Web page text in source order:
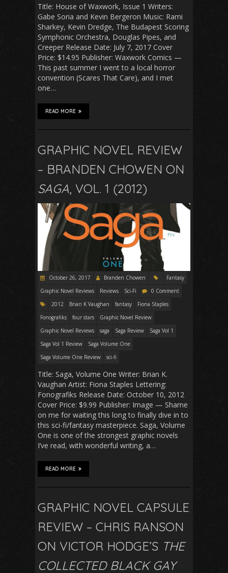
Title: House of Waxwork, Issue 1 Writers:
Gabe Soria and Kevin Bergeron Music: Rami
Sharkey, Kevin Dredge, The Budapest Scoring
Symphonic Orchestra, Douglas Pipes, and
Creeper Release Date: July 7, 2017 Cover
Price: $14.95 Publisher: Waxwork Comics —
This past summer I went to a local horror
convention (Scares That Care), and I met
one…
READ MORE
GRAPHIC NOVEL REVIEW
– BRANDEN CHOWEN ON
SAGA, VOL. 1 (2012)
October 26, 2017 Branden Chowen
Fantasy
Graphic Novel Reviews
Reviews Sci-Fi
0 Comment
2012
Brian K Vaughan fantasy
Fiona Staples
Fonografiks
four stars
Graphic Novel Review
Graphic Novel Reviews
saga Saga Review
Saga Vol 1
Saga Vol 1 Review
Saga Volume One
Saga Volume One Review
sci-fi
Title: Saga, Volume One Writer: Brian K.
Vaughan Artist: Fiona Staples Lettering:
Fonografiks Release Date: October 10, 2012
Cover Price: $9.99 Publisher: Image — Shame
on me for waiting this long to finally dive in to
this sci-fi/fantasy masterpiece. Saga, Volume
One is one of the strongest graphic novels
I’ve read, with wonderful writing, a…
READ MORE
GRAPHIC NOVEL CAPSULE
REVIEW – CHRIS RANSON
ON VICTOR HODGE’S THE
COLLECTED BLACK GAY